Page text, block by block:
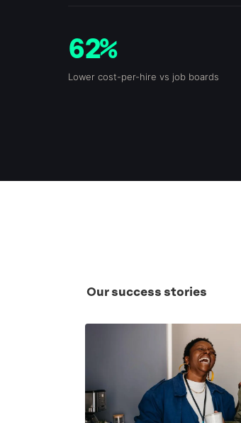
62%
Lower cost-per-hire vs job boards
Our success stories